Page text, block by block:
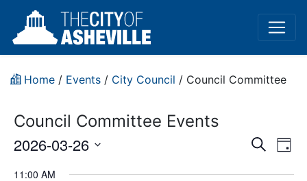
Home / Events / City Council / Council Committee
Council Committee Events
Search
Day
2026-03-26
11:00 AM